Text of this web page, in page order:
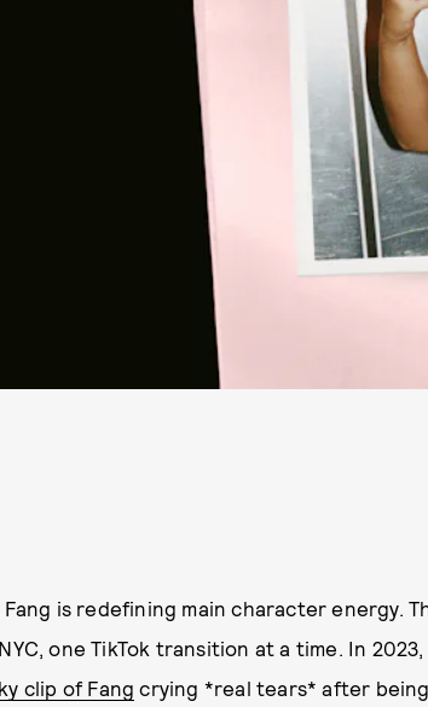
Fang is redefining main character energy.
one TikTok transition at a time. In
clip of Fang crying *real tears* after